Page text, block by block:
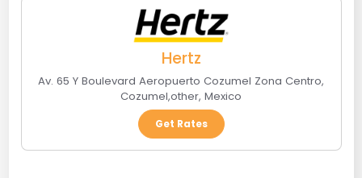
Hertz
Av. 65 Y Boulevard Aeropuerto Cozumel Zona Centro,
Cozumel,other, Mexico
Get Rates